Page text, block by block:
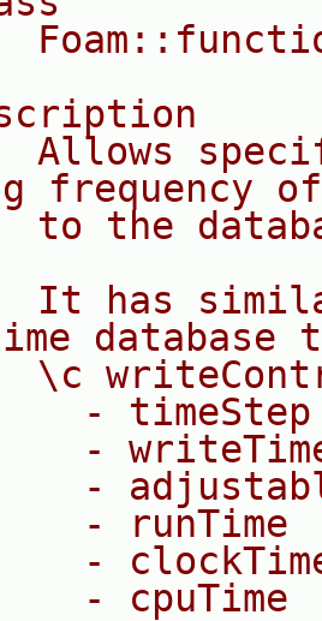
Allows
frequency
to the
It has
database
\c
- timeStep
-
-
- runTime
-
- cpuTime